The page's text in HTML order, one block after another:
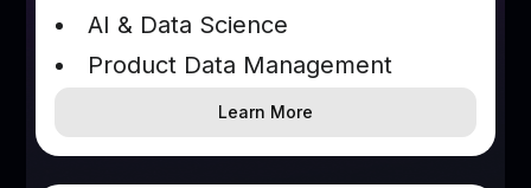
AI & Data Science
Product Data Management
Learn More